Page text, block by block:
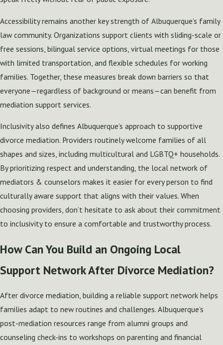
Accessibility remains another key strength of Albuquerque’s family
law community. Organizations support clients with sliding-scale or
free sessions, bilingual service options, virtual meetings for those
with limited transportation, and flexible schedules for working
families. Together, these measures break down barriers so that
everyone—regardless of background or means—can benefit from
mediation support services.
Inclusivity also defines Albuquerque’s approach to supportive
divorce mediation. Providers routinely welcome families of all
shapes and sizes, including multicultural and LGBTQ+ households.
By prioritizing respect and understanding, the local network of
mediators & counselors makes it easier for every person to find
culturally aware support that aligns with their values. When
choosing providers, don’t hesitate to ask about their commitment
to inclusivity to ensure a comfortable and trustworthy process.
How Can You Build an Ongoing Local
Support Network After Divorce Mediation?
After divorce mediation, building a reliable support network helps
families adapt to new routines and challenges. Albuquerque’s
post-mediation resources range from alumni groups and
counseling check-ins to workshops on parenting and financial